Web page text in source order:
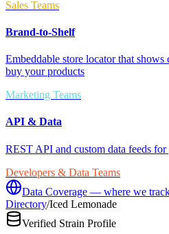
Sales Teams
Brand-to-Shelf
Embeddable store locator that
buy your products
Marketing Teams
API & Data
REST API and custom data feeds
Developers & Data Teams
Data Coverage — where we
Directory/Iced Lemonade
Verified Strain Profile